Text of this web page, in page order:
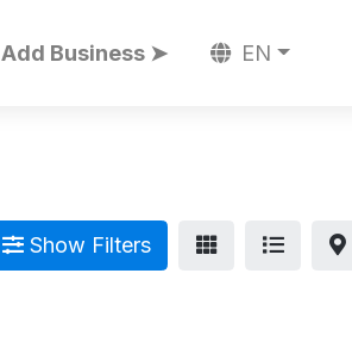
Add Business ➤ EN
Show Filters